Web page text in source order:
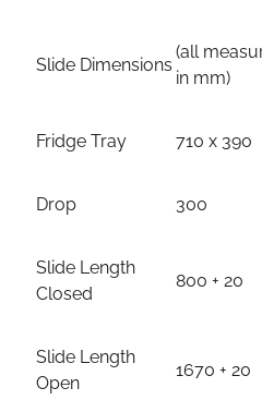
Slide Dimensions
(all
in mm)
Fridge Tray 710 x 390
Drop 300
Slide Length
Closed
800 + 20
Slide Length
Open
1670 + 20